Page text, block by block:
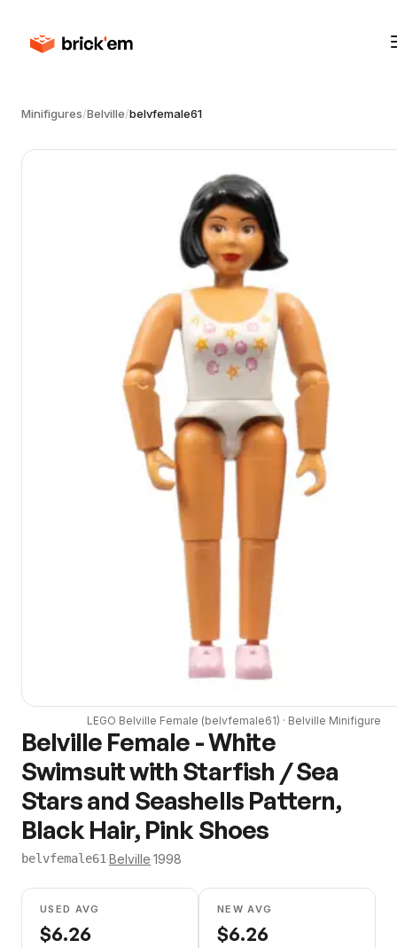
Minifigures/Belville/belvfemale61
LEGO Belville Female (belvfemale61) · Belville Minifigure
Belville Female - White
Swimsuit with Starfish / Sea
Stars and Seashells Pattern,
Black Hair, Pink Shoes
belvfemale61·Belville·1998
USED AVG
$6.26
NEW AVG
$6.26